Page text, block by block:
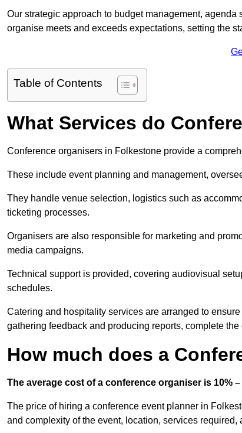
Our strategic approach to budget management,
organise meets and exceeds expectations, setting the
Table of Contents
What Services do
Conference organisers in Folkestone provide a
These include event planning and management,
They handle venue selection, logistics such as
ticketing processes.
Organisers are also responsible for marketing and
media campaigns.
Technical support is provided, covering audiovisual
schedules.
Catering and hospitality services are arranged to
gathering feedback and producing reports, complete the
How much does a
The average cost of a conference organiser is 10%
The price of hiring a conference event planner in
and complexity of the event, location, services required,